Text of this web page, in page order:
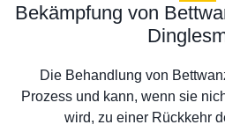
Bekämpfung von
Die Behandlung von
Prozess und kann, wenn sie
wird, zu einer Rückkehr